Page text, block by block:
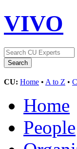
VIVO
CU: Home • A to Z •
Home
People